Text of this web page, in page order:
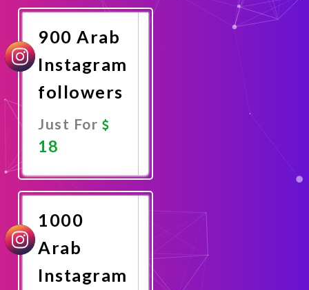
Now
900 Arab
Instagram
followers
Just For
18
Now
1000
Arab
Instagram